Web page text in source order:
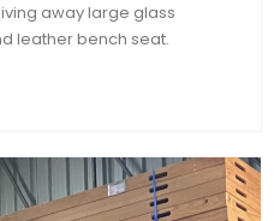
away large glass
leather bench seat.